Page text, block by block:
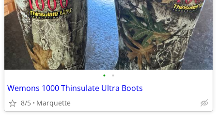
• •
Wemons 1000 Thinsulate Ultra Boots
8/5 Marquette